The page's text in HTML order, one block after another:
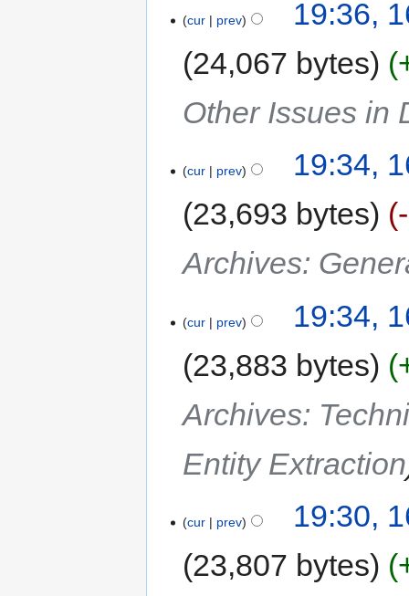
cur prev
19:36,
24,067 bytes
Other Issues in
cur prev
19:34,
23,693 bytes
Archives:
cur prev
19:34,
23,883 bytes
Archives:
Entity Extraction
cur prev
19:30,
23,807 bytes